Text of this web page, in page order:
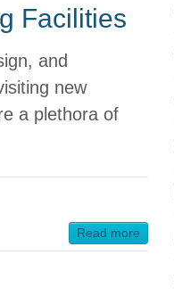
Facilities
and
new
a plethora of
Read more